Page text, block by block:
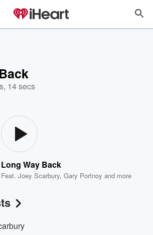
14 secs
Long Way Back
Feat.Joey Scarbury,Gary Portnoy and more